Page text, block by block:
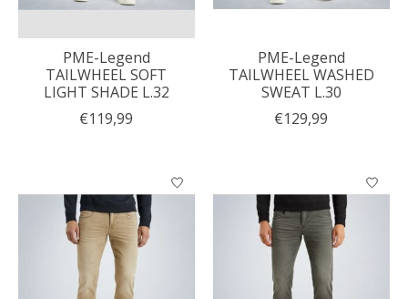
PME-Legend
TAILWHEEL SOFT
LIGHT SHADE L.32
€119,99
PME-Legend
TAILWHEEL WASHED
SWEAT L.30
€129,99